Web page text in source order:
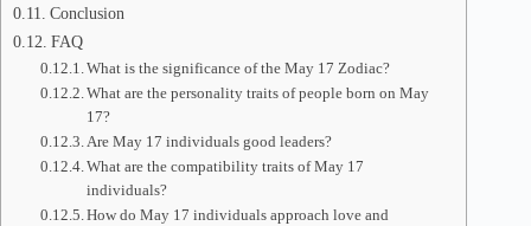
Conclusion
FAQ
What is the significance of the May 17 Zodiac?
What are the personality traits of people born on May
17?
Are May 17 individuals good leaders?
What are the compatibility traits of May 17
individuals?
How do May 17 individuals approach love and